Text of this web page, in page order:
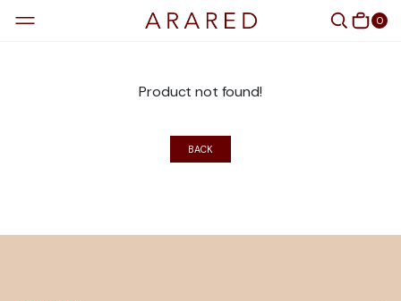
0
Product not found!
BACK